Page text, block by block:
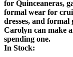
for Quinceaneras,
formal wear for
dresses, and
Carolyn can make
spending one.
In Stock: